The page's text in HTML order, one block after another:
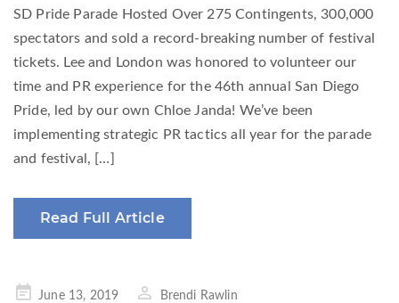
SD Pride Parade Hosted Over 275 Contingents, 300,000
spectators and sold a record-breaking number of festival
tickets. Lee and London was honored to volunteer our
time and PR experience for the 46th annual San Diego
Pride, led by our own Chloe Janda! We’ve been
implementing strategic PR tactics all year for the parade
and festival, […]
Read Full Article
PostedJune 13, 2019
Brendi Rawlin